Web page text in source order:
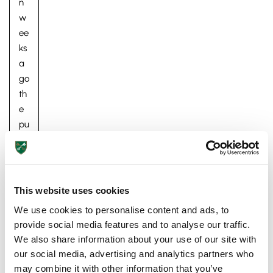
This website uses cookies
We use cookies to personalise content and ads, to
provide social media features and to analyse our traffic.
We also share information about your use of our site with
our social media, advertising and analytics partners who
may combine it with other information that you’ve
Pre-prep
Reception, Years 1-2
n
w
ee
ks
a
go
th
e
pu
pil
s
ur
d
to
St